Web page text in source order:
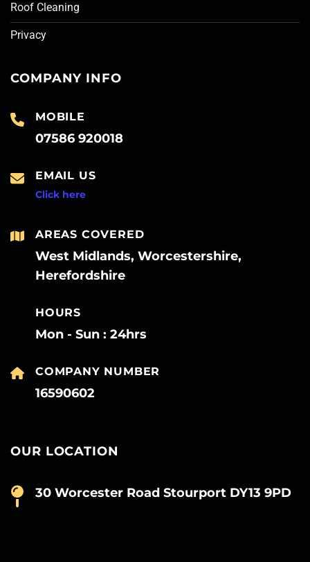
Roof Cleaning
Privacy
COMPANY INFO
MOBILE
07586 920018
EMAIL US
Click here
AREAS COVERED
West Midlands, Worcestershire,
Herefordshire
HOURS
Mon - Sun : 24hrs
COMPANY NUMBER
16590602
OUR LOCATION
30 Worcester Road Stourport DY13 9PD